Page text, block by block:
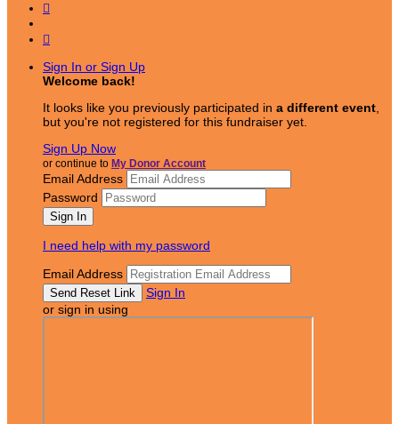


Sign In or Sign Up
Welcome back!
It looks like you previously participated in a different event
but you're not registered for this fundraiser yet.
Sign Up Now
or continue to My Donor Account
Email Address
Password
I need help with my password
Email Address
Sign In
or sign in using